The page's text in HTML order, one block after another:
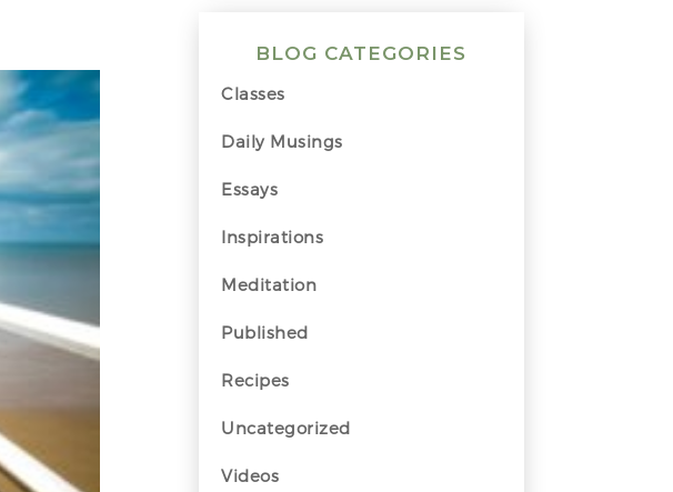
BLOG CATEGORIES
Classes
Daily Musings
Essays
Inspirations
Meditation
Published
Recipes
Uncategorized
Videos